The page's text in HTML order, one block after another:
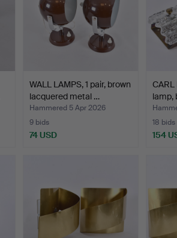
WALL LAMPS, 1 pair, brown
lacquered metal …
Hammered 5 Apr 2026
9 bids
74 USD
CARL
lamp,
18 bids
154